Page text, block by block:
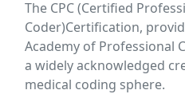
The CPC (Certified
Coder)Certification,
Academy of Professional
a widely acknowledged
medical coding sphere.